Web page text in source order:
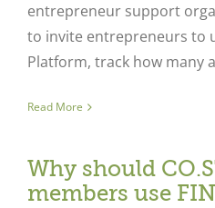
entrepreneur support
to invite entrepreneurs to
Platform, track how many
Read More
Why should
members use